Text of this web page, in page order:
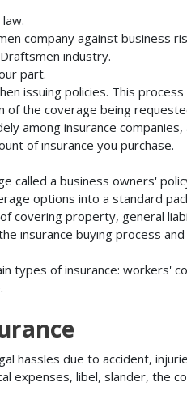
company against business
industry.
part.
issuing policies. This
the coverage being
among insurance
of insurance you purchase.
called a business owners'
options into a standard
covering property, general
insurance buying process and
of insurance: workers'
hassles due to accident,
expenses, libel, slander, the